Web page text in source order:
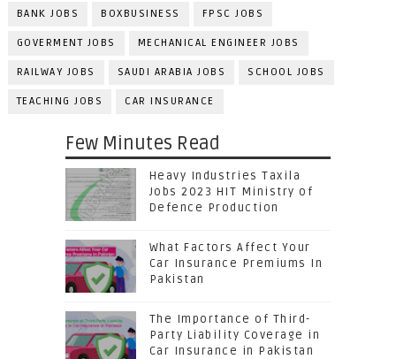
BANK JOBS BOXBUSINESS FPSC JOBS
GOVERMENT JOBS MECHANICAL ENGINEER JOBS
RAILWAY JOBS SAUDI ARABIA JOBS SCHOOL JOBS
TEACHING JOBS CAR INSURANCE
Few Minutes Read
Heavy Industries Taxila
Jobs 2023 HIT Ministry of
Defence Production
What Factors Affect Your
Car Insurance Premiums In
Pakistan
The Importance of Third-
Party Liability Coverage in
Car Insurance in Pakistan